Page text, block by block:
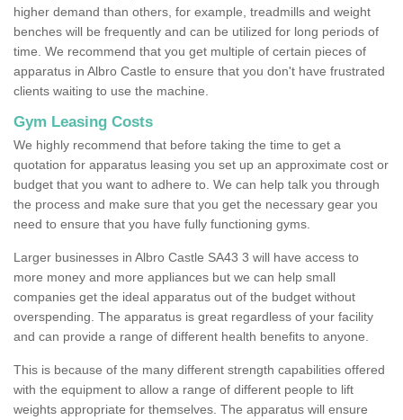
higher demand than others, for example, treadmills and weight
benches will be frequently and can be utilized for long periods of
time. We recommend that you get multiple of certain pieces of
apparatus in Albro Castle to ensure that you don't have frustrated
clients waiting to use the machine.
Gym Leasing Costs
We highly recommend that before taking the time to get a
quotation for apparatus leasing you set up an approximate cost or
budget that you want to adhere to. We can help talk you through
the process and make sure that you get the necessary gear you
need to ensure that you have fully functioning gyms.
Larger businesses in Albro Castle SA43 3 will have access to
more money and more appliances but we can help small
companies get the ideal apparatus out of the budget without
overspending. The apparatus is great regardless of your facility
and can provide a range of different health benefits to anyone.
This is because of the many different strength capabilities offered
with the equipment to allow a range of different people to lift
weights appropriate for themselves. The apparatus will ensure